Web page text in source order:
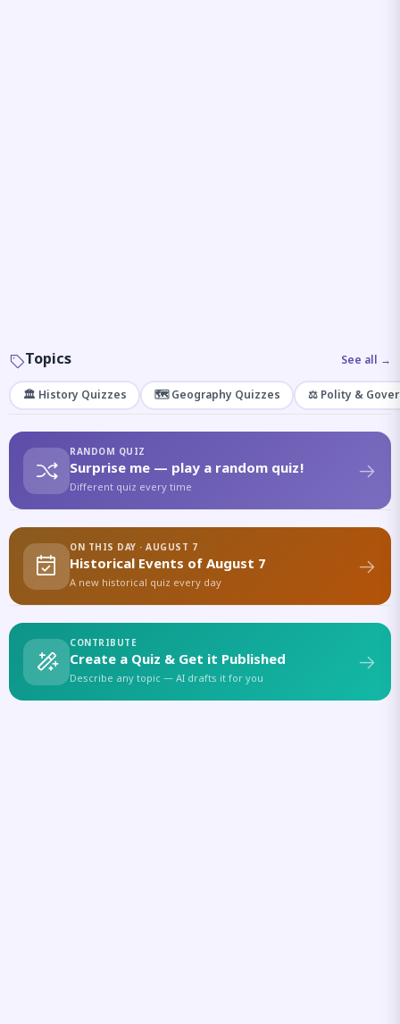
Topics See all →
🏛️ History Quizzes 🗺️ Geography Quizzes ⚖️ Polity &
RANDOM QUIZ
Surprise me — play a random quiz!
Different quiz every time
ON THIS DAY · AUGUST 7
Historical Events of August 7
A new historical quiz every day
CONTRIBUTE
Create a Quiz & Get it Published
Describe any topic — AI drafts it for you